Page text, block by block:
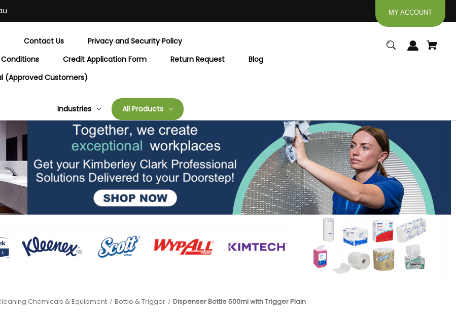
MY ACCOUNT
Contact Us
Privacy and Security Policy
Credit Application Form Return Request
Blog
(Approved Customers)
Industries All Products
Chemicals & Equipment Bottle & Trigger Dispenser Bottle 500ml with Trigger Plain